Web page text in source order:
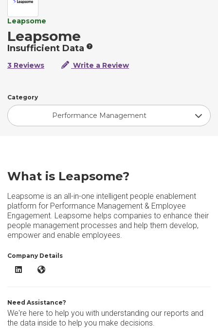
Leapsome
Leapsome
Insufficient Data
3 Reviews Write a Review
Category
Performance Management
What is Leapsome?
Leapsome is an all-in-one intelligent people enablement
platform for Performance Management & Employee
Engagement. Leapsome helps companies to enhance their
people management processes and help them develop,
empower and enable employees.
Company Details
Leapsome LinkedIn
Leapsome Website
Need Assistance?
We're here to help you with understanding our reports and
the data inside to help you make decisions.